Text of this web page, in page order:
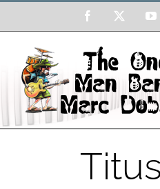
to
content
Facebook